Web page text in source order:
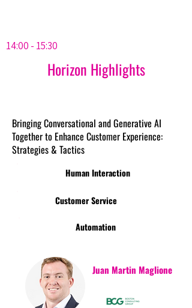
14:00 - 15:30
Horizon Highlights
Bringing Conversational and Generative AI
Together to Enhance Customer Experience:
Strategies & Tactics
Human Interaction
Customer Service
Automation
Juan Martin Maglione